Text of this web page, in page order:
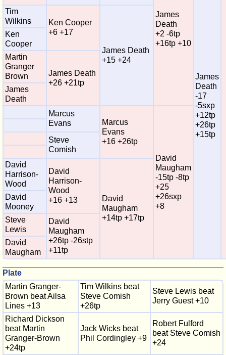
James
Death
+2 -6tp
+16tp +10
James
Death
-17
-5sxp
+12tp
+26tp
+15tp
Tim
Wilkins
Ken Cooper
+6 +17
James Death
+15 +24
Ken
Cooper
Martin
Granger
Brown
James Death
+26 +21tp
James
Death
Marcus
Evans
Marcus
Evans
+16 +26tp
David
Maugham
-15tp -8tp
+25
+26sxp
+8
Steve
Comish
David
Harrison-
Wood
David
Harrison-
Wood
+16 +13
David
Maugham
+14tp +17tp
David
Mooney
Steve
Lewis
David
Maugham
+26tp -26stp
+11tp
David
Maugham
Plate
Martin Granger-
Brown beat Ailsa
Lines +13
Tim Wilkins beat
Steve Comish
+26tp
Steve Lewis beat
Jerry Guest +10
Richard Dickson
beat Martin
Granger-Brown
+24tp
Jack Wicks beat
Phil Cordingley +9
Robert Fulford
beat Steve Comish
+24